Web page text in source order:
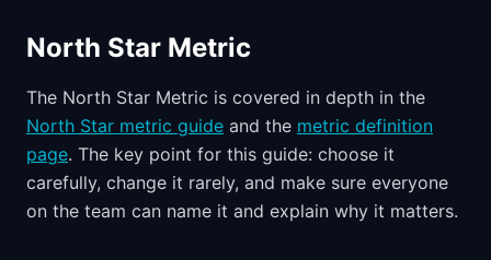
North Star Metric
The North Star Metric is covered in depth in the
North Star metric guide and the metric definition
page. The key point for this guide: choose it
carefully, change it rarely, and make sure everyone
on the team can name it and explain why it matters.